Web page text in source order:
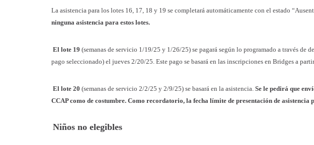
La asistencia para los lotes 16, 17, 18 y 19 se completará automáticamente con el estado
ninguna asistencia para estos lotes.
El lote 19 (semanas de servicio 1/19/25 y 1/26/25) se pagará según lo programado a través de
pago seleccionado) el jueves 2/20/25. Este pago se basará en las inscripciones en Bridges a
El lote 20 (semanas de servicio 2/2/25 y 2/9/25) se basará en la asistencia. Se le pedirá que
CCAP como de costumbre. Como recordatorio, la fecha límite de presentación de asistencia
Niños no elegibles